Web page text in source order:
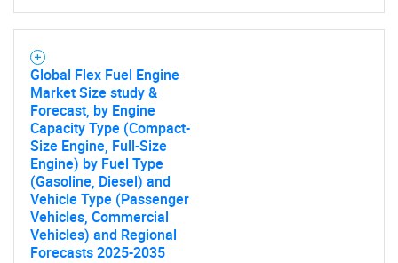
Global Flex Fuel Engine
Market Size study &
Forecast, by Engine
Capacity Type (Compact-
Size Engine, Full-Size
Engine) by Fuel Type
(Gasoline, Diesel) and
Vehicle Type (Passenger
Vehicles, Commercial
Vehicles) and Regional
Forecasts 2025-2035